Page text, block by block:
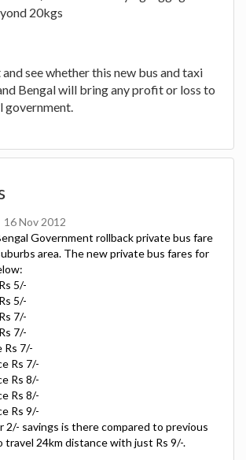
20kgs
see whether this new bus and taxi
Bengal will bring any profit or loss to
government.
16 Nov 2012
Government rollback private bus fare
area. The new private bus fares for
5/-
5/-
7/-
7/-
Rs 7/-
Rs 7/-
Rs 8/-
Rs 8/-
Rs 9/-
2/- savings is there compared to previous
travel 24km distance with just Rs 9/-.